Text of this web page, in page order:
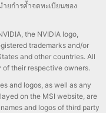
ำยกำรค้ำจดทะเบียนของ
the NVIDIA logo,
trademarks and/or
and other countries. All
their respective owners.
and logos, as well as any
on the MSI website, are
and logos of third party